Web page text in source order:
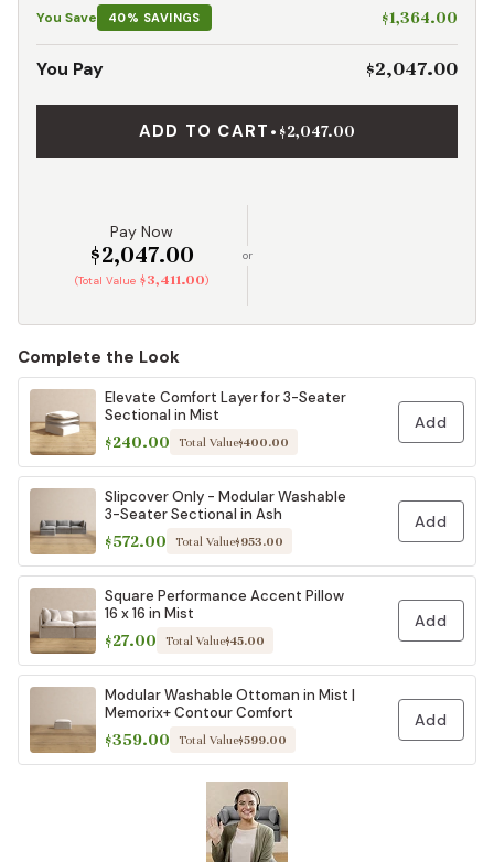
You Save 40% SAVINGS $1,364.00
You Pay $2,047.00
ADD TO CART • $2,047.00
Pay Now
$2,047.00
(Total Value $3,411.00)
or
Complete the Look
Elevate Comfort Layer for 3-Seater
Sectional in Mist
$240.00 Total Value$400.00
Add
Slipcover Only - Modular Washable
3-Seater Sectional in Ash
$572.00 Total Value$953.00
Add
Square Performance Accent Pillow
16 x 16 in Mist
$27.00 Total Value$45.00
Add
Modular Washable Ottoman in Mist |
Memorix+ Contour Comfort
$359.00 Total Value$599.00
Add